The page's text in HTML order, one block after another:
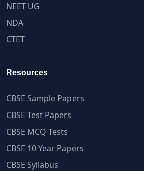
NEET UG
NDA
CTET
Resources
CBSE Sample Papers
CBSE Test Papers
CBSE MCQ Tests
CBSE 10 Year Papers
CBSE Syllabus